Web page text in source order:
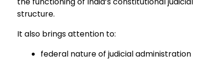
structure.
It also brings attention to:
federal nature of judicial administration